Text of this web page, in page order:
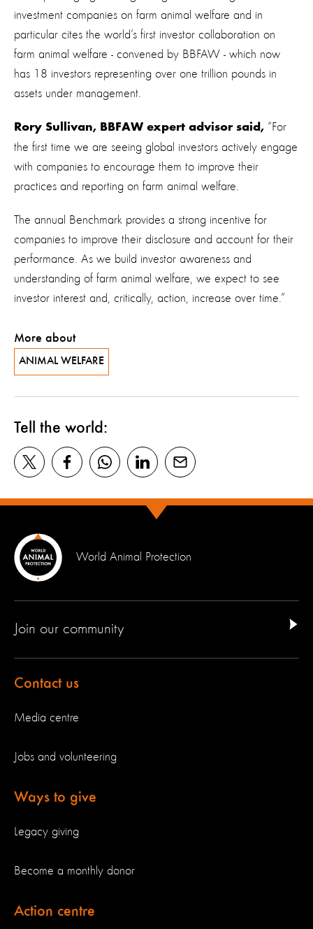
investment companies on farm animal welfare and in
particular cites the world’s first investor collaboration on
farm animal welfare - convened by BBFAW - which now
has 18 investors representing over one trillion pounds in
assets under management.
Rory Sullivan, BBFAW expert advisor said, “For
the first time we are seeing global investors actively engage
with companies to encourage them to improve their
practices and reporting on farm animal welfare.
The annual Benchmark provides a strong incentive for
companies to improve their disclosure and account for their
performance. As we build investor awareness and
understanding of farm animal welfare, we expect to see
investor interest and, critically, action, increase over time.”
More about
ANIMAL WELFARE
Tell the world:
World Animal Protection
Join our community
Contact us
Media centre
Jobs and volunteering
Ways to give
Legacy giving
Become a monthly donor
Action centre